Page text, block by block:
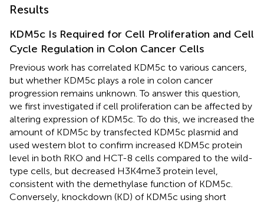
Results
KDM5c Is Required for Cell Proliferation and Cell
Cycle Regulation in Colon Cancer Cells
Previous work has correlated KDM5c to various cancers,
but whether KDM5c plays a role in colon cancer
progression remains unknown. To answer this question,
we first investigated if cell proliferation can be affected by
altering expression of KDM5c. To do this, we increased the
amount of KDM5c by transfected KDM5c plasmid and
used western blot to confirm increased KDM5c protein
level in both RKO and HCT-8 cells compared to the wild-
type cells, but decreased H3K4me3 protein level,
consistent with the demethylase function of KDM5c.
Conversely, knockdown (KD) of KDM5c using short